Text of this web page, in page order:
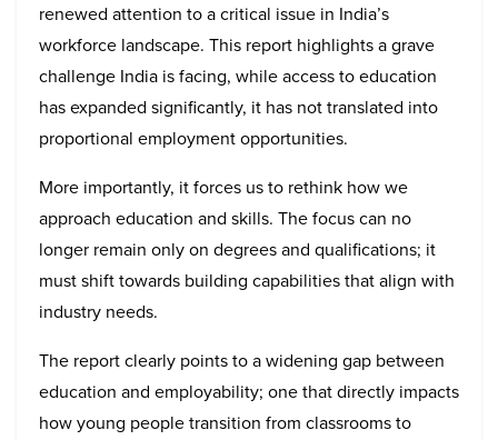
renewed attention to a critical issue in India’s
workforce landscape. This report highlights a grave
challenge India is facing, while access to education
has expanded significantly, it has not translated into
proportional employment opportunities.
More importantly, it forces us to rethink how we
approach education and skills. The focus can no
longer remain only on degrees and qualifications; it
must shift towards building capabilities that align with
industry needs.
The report clearly points to a widening gap between
education and employability; one that directly impacts
how young people transition from classrooms to